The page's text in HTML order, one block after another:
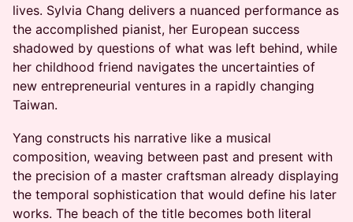
lives. Sylvia Chang delivers a nuanced performance as
the accomplished pianist, her European success
shadowed by questions of what was left behind, while
her childhood friend navigates the uncertainties of
new entrepreneurial ventures in a rapidly changing
Taiwan.
Yang constructs his narrative like a musical
composition, weaving between past and present with
the precision of a master craftsman already displaying
the temporal sophistication that would define his later
works. The beach of the title becomes both literal